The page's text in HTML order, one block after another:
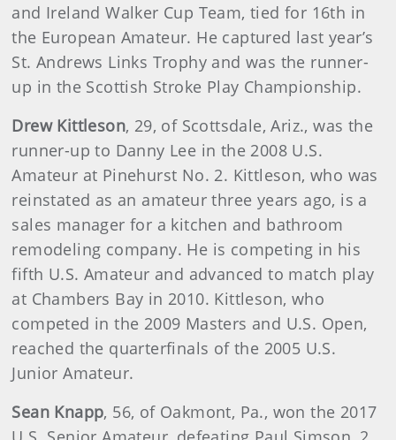
and Ireland Walker Cup Team, tied for 16th in
the European Amateur. He captured last year’s
St. Andrews Links Trophy and was the runner-
up in the Scottish Stroke Play Championship.
Drew Kittleson, 29, of Scottsdale, Ariz., was the
runner-up to Danny Lee in the 2008 U.S.
Amateur at Pinehurst No. 2. Kittleson, who was
reinstated as an amateur three years ago, is a
sales manager for a kitchen and bathroom
remodeling company. He is competing in his
fifth U.S. Amateur and advanced to match play
at Chambers Bay in 2010. Kittleson, who
competed in the 2009 Masters and U.S. Open,
reached the quarterfinals of the 2005 U.S.
Junior Amateur.
Sean Knapp, 56, of Oakmont, Pa., won the 2017